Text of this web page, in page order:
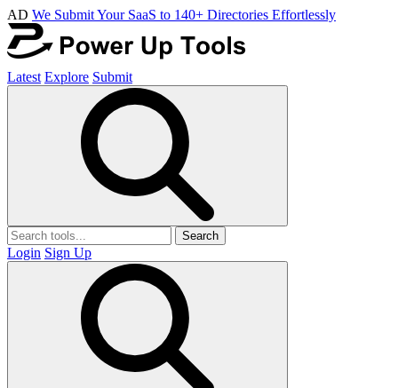
AD We Submit Your SaaS to 140+ Directories Effortlessly
Latest Explore Submit
Search
Login Sign Up